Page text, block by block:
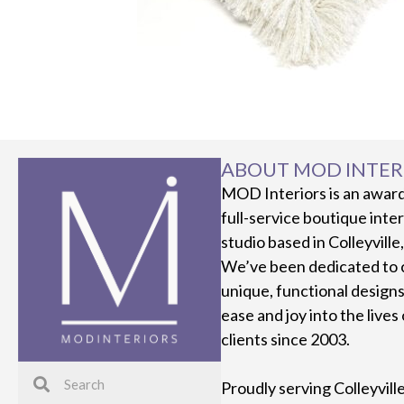
ABOUT MOD
MOD Interiors is an
full-service boutique
studio based in
We’ve been dedicated
unique, functional
ease and joy into the lives
clients since 2003.
Proudly serving